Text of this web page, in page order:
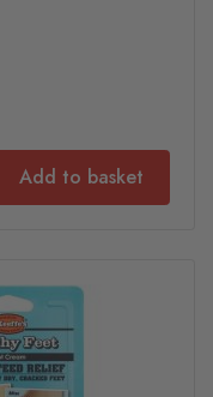
Add to basket